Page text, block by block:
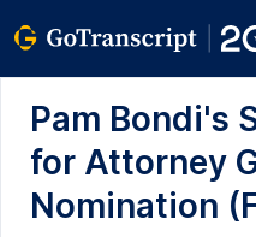
Pam Bondi's
for Attorney
Nomination